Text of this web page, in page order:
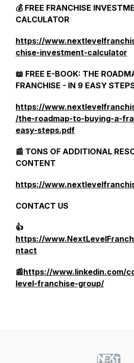
💰 FREE FRANCHISE
CALCULATOR
https://
chise-investment-calculator
📖 FREE E-BOOK: THE
FRANCHISE - IN 9 EASY
https://
/the-roadmap-to-buying-a-
easy-steps.pdf
📰 TONS OF ADDITIONAL
CONTENT
https://
CONTACT US
👍
https://
ntact
📰https://www.linkedin.com/
level-franchise-group/